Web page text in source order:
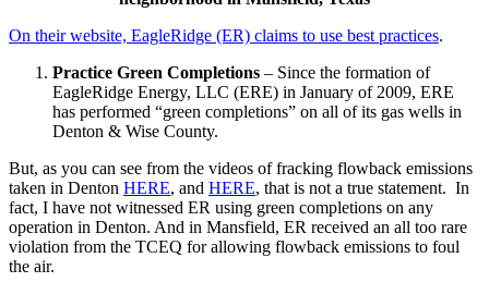
On their website, EagleRidge (ER) claims to use best practices.
Practice Green Completions – Since the formation of
EagleRidge Energy, LLC (ERE) in January of 2009, ERE
has performed “green completions” on all of its gas wells in
Denton & Wise County.
But, as you can see from the videos of fracking flowback emissions
taken in Denton HERE, and HERE, that is not a true statement. In
fact, I have not witnessed ER using green completions on any
operation in Denton. And in Mansfield, ER received an all too rare
violation from the TCEQ for allowing flowback emissions to foul
the air.